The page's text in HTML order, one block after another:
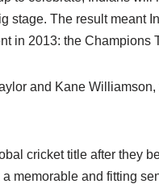
stage. The result meant
in 2013: the Champions
and Kane
cricket title after they
memorable and fitting